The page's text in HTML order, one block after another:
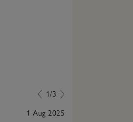
1/3
1 Aug 2025